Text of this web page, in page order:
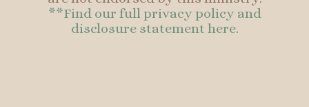
**Find our full privacy policy and
disclosure statement here.